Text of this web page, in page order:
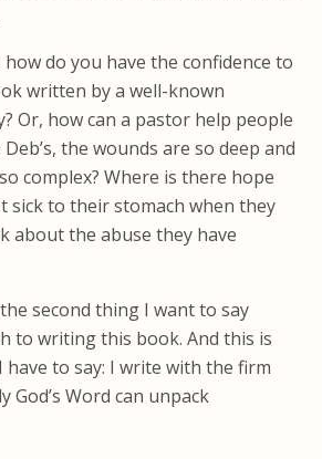
do you have the confidence to
written by a well-known
Or, how can a pastor help people
the wounds are so deep and
complex? Where is there hope
sick to their stomach when they
about the abuse they have
second thing I want to say
to writing this book. And this is
to say: I write with the firm
God’s Word can unpack